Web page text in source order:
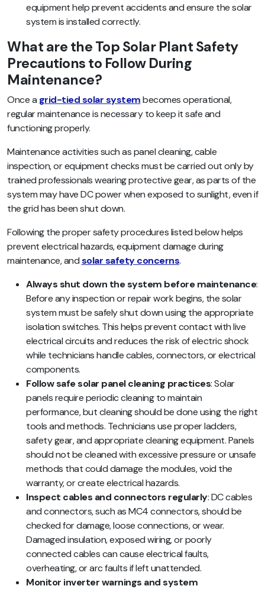
equipment help prevent accidents and ensure the solar
system is installed correctly.
What are the Top Solar Plant Safety
Precautions to Follow During
Maintenance?
Once a grid-tied solar systembecomes operational,
regular maintenance is necessary to keep it safe and
functioning properly.
Maintenance activities such as panel cleaning, cable
inspection, or equipment checks must be carried out only by
trained professionals wearing protective gear, as parts of the
system may have DC power when exposed to sunlight, even if
the grid has been shut down.
Following the proper safety procedures listed below helps
prevent electrical hazards, equipment damage during
maintenance, andsolar safety concerns.
Always shut down the system before maintenance:
Before any inspection or repair work begins, the solar
system must be safely shut down using the appropriate
isolation switches. This helps prevent contact with live
electrical circuits and reduces the risk of electric shock
while technicians handle cables, connectors, or electrical
components.
Follow safe solar panel cleaning practices: Solar
panels require periodic cleaning to maintain
performance, but cleaning should be done using the right
tools and methods. Technicians use proper ladders,
safety gear, and appropriate cleaning equipment. Panels
should not be cleaned with excessive pressure or unsafe
methods that could damage the modules, void the
warranty, or create electrical hazards.
Inspect cables and connectors regularly: DC cables
and connectors, such as MC4 connectors, should be
checked for damage, loose connections, or wear.
Damaged insulation, exposed wiring, or poorly
connected cables can cause electrical faults,
overheating, or arc faults if left unattended.
Monitor inverter warnings and system